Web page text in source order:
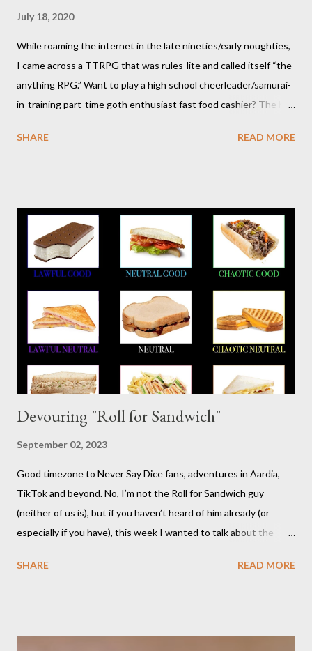
July 18, 2020
While roaming the internet in the late nineties/early noughties,
I came across a TTRPG that was rules-lite and called itself “the
anything RPG.” Want to play a high school cheerleader/samurai-
in-training part-time goth enthusiast fast food cashier? The hot
was wrong. The stick figures were actually purple, and Risus is a
somewhat lighthearted response to GURPS) you really can use
it for just about anything: space opera, high fantasy, pulp,
vampires,western, any movie setting you could think
of...seriously anything. You can read a far more detailed and
interesting history in a number of other places should it strike
your fancy. It is time for your Risus indoctrination introduction.
Risus really is versatile and fairly easy to learn...
SHARE READ MORE
Devouring "Roll for Sandwich"
September 02, 2023
Good timezone to Never Say Dice fans, adventures in Aardia,
TikTok and beyond. No, I’m not the Roll for Sandwich guy
(neither of us is), but if you haven’t heard of him already (or
especially if you have), this week I wanted to talk about the
Pauwels. The premise is exactly what it sounds like: every
SHARE READ MORE